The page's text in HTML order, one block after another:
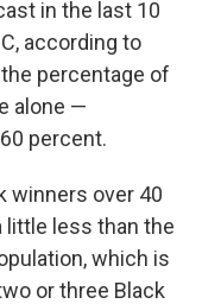
in the last 10
according to
percentage of
alone —
percent.
winners over 40
little less than the
which is
or three Black